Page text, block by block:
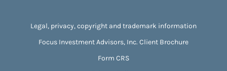
Legal, privacy, copyright and trademark information
Focus Investment Advisors, Inc. Client Brochure
Form CRS